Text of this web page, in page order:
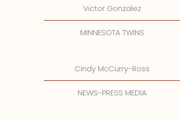
Victor Gonzalez
MINNESOTA TWINS
Cindy McCurry-Ross
NEWS-PRESS MEDIA